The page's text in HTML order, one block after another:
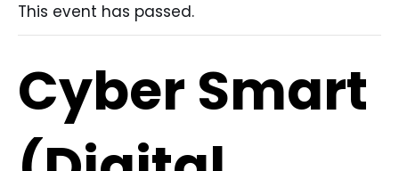
This event has passed.
Cyber Smart